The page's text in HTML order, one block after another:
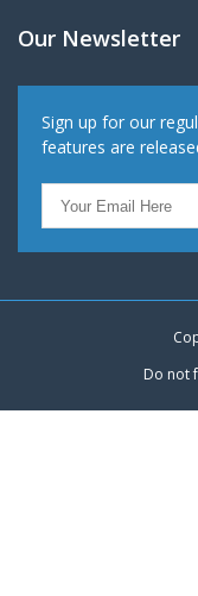
Our Newsletter
Sign up for our
features are
Do not